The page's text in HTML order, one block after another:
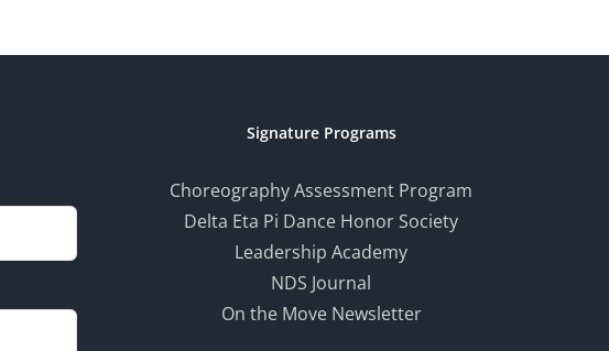
Signature Programs
Choreography Assessment Program
Delta Eta Pi Dance Honor Society
Leadership Academy
NDS Journal
On the Move Newsletter